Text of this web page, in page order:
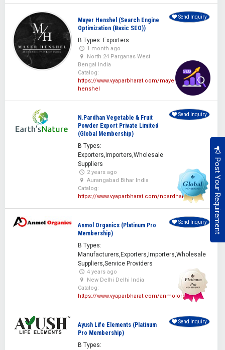
Post Your Requirement
Mayer Henshel (Search Engine
Optimization (Basic SEO))
B Types: Exporters
1 month ago
North 24 Parganas West
Bengal India
Catalog:
https://www.vyaparbharat.com/mayer-
henshel
Send Inquiry
N.Pardhan Vegetable & Fruit
Powder Export Private Limited
(Global Membership)
B Types:
Exporters,Importers,Wholesale
Suppliers
2 years ago
Aurangabad Bihar India
Catalog:
https://www.vyaparbharat.com/npardhan
Send Inquiry
Anmol Organics (Platinum Pro
Membership)
B Types:
Manufacturers,Exporters,Importers,Wholesale
Suppliers,Service Providers
4 years ago
New Delhi Delhi India
Catalog:
https://www.vyaparbharat.com/anmolorganics
Send Inquiry
Ayush Life Elements (Platinum
Pro Membership)
B Types:
Send Inquiry